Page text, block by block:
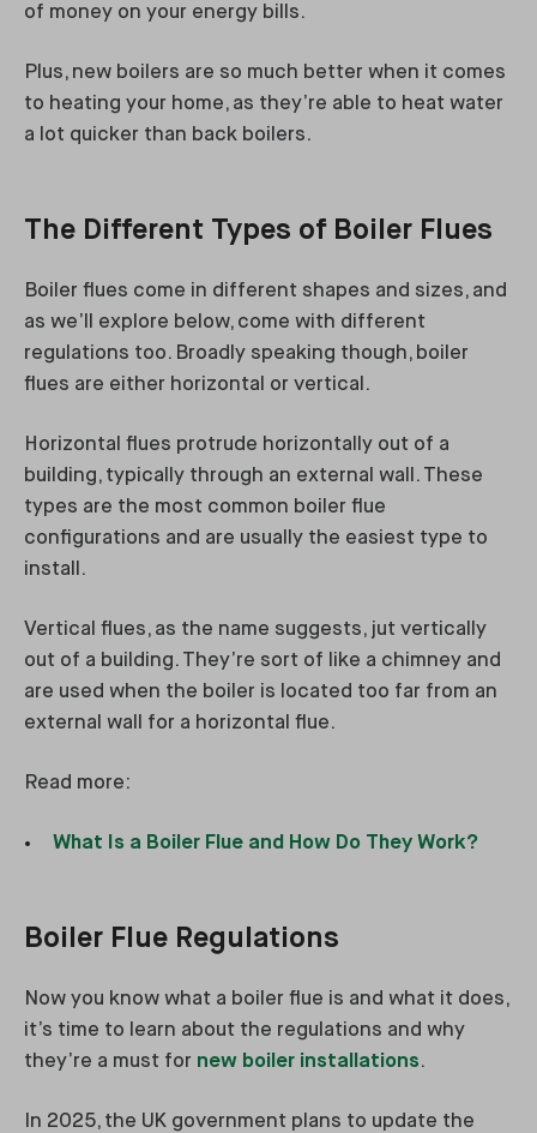
of money on your energy bills.
Plus, new boilers are so much better when it comes
to heating your home, as they’re able to heat water
a lot quicker than back boilers.
The Different Types of Boiler Flues
Boiler flues come in different shapes and sizes, and
as we’ll explore below, come with different
regulations too. Broadly speaking though, boiler
flues are either horizontal or vertical.
Horizontal flues protrude horizontally out of a
building, typically through an external wall. These
types are the most common boiler flue
configurations and are usually the easiest type to
install.
Vertical flues, as the name suggests, jut vertically
out of a building. They’re sort of like a chimney and
are used when the boiler is located too far from an
external wall for a horizontal flue.
Read more:
What Is a Boiler Flue and How Do They Work?
Boiler Flue Regulations
Now you know what a boiler flue is and what it does,
it’s time to learn about the regulations and why
they’re a must for new boiler installations.
In 2025, the UK government plans to update the